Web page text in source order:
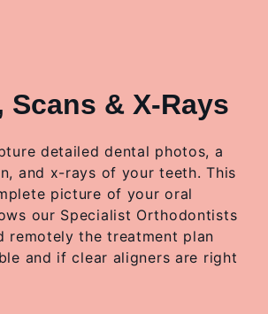
Scans & X-Rays
detailed dental photos, a
and x-rays of your teeth. This
picture of your oral
our Specialist Orthodontists
remotely the treatment plan
and if clear aligners are right